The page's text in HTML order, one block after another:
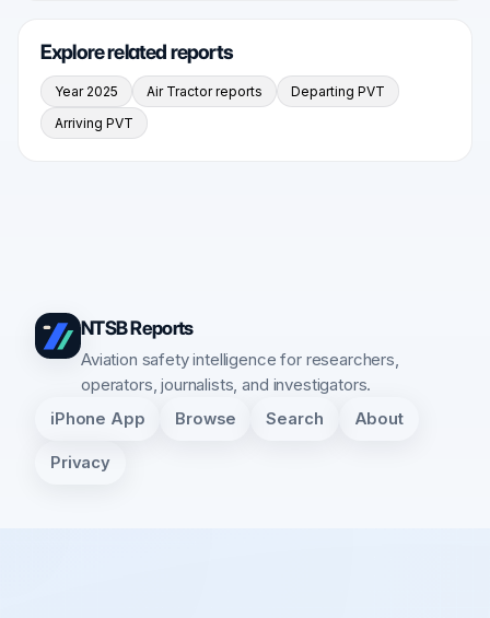
Explore related reports
Year 2025 Air Tractor reports
Departing PVT
Arriving PVT
NTSB Reports
Aviation safety intelligence for researchers,
operators, journalists, and investigators.
iPhone App Browse Search About
Privacy